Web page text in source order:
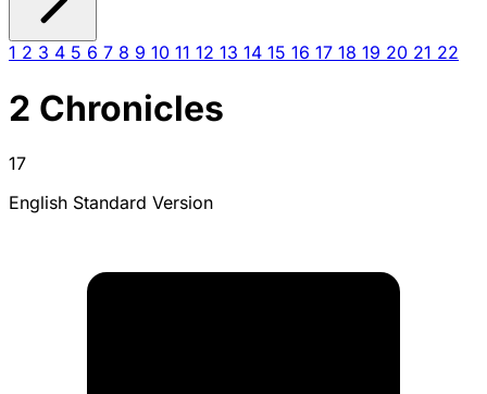
1 2 3 4 5 6 7 8 9 10 11 12 13 14 15 16 17 18 19 20 21 22
2 Chronicles
17
English Standard Version